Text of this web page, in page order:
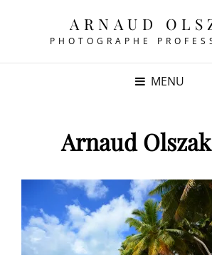
ARNAUD
PHOTOGRAPHE
MENU
Arnaud Olszak